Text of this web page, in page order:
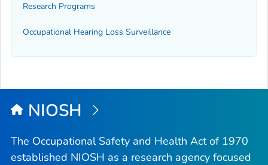
Research Programs
Occupational Hearing Loss Surveillance
NIOSH
The Occupational Safety and Health Act of 1970
established NIOSH as a research agency focused